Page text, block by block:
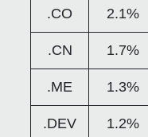
.CO 2.1%
.CN 1.7%
.ME 1.3%
.DEV 1.2%